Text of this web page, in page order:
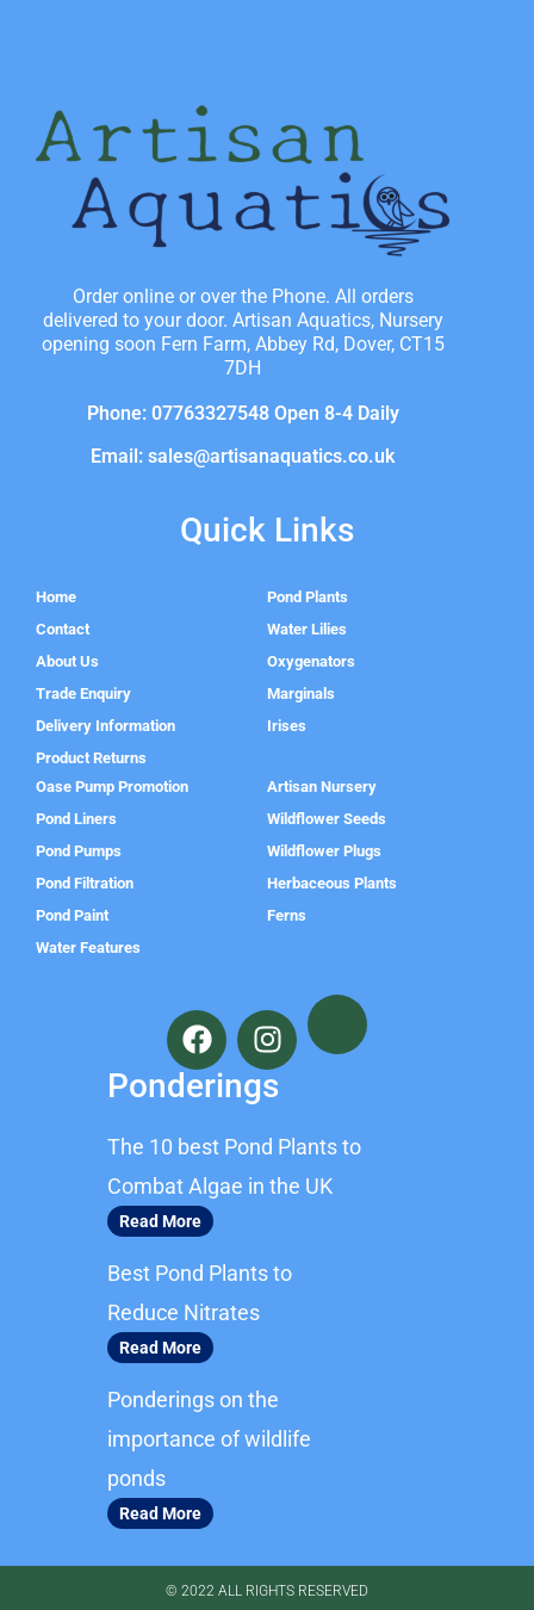
Order online or over the Phone. All orders
delivered to your door. Artisan Aquatics, Nursery
opening soon Fern Farm, Abbey Rd, Dover, CT15
7DH
Phone: 07763327548 Open 8-4 Daily
Email: sales@artisanaquatics.co.uk
Quick Links
Home
Contact
About Us
Trade Enquiry
Delivery Information
Product Returns
Pond Plants
Water Lilies
Oxygenators
Marginals
Irises
Oase Pump Promotion
Pond Liners
Pond Pumps
Pond Filtration
Pond Paint
Water Features
Artisan Nursery
Wildflower Seeds
Wildflower Plugs
Herbaceous Plants
Ferns
F
a
c
e
o
o
k
I
n
s
t
g
r
Ponderings
The 10 best Pond Plants to
Combat Algae in the UK
Read More
Best Pond Plants to
Reduce Nitrates
Read More
Ponderings on the
importance of wildlife
ponds
Read More
© 2022 ALL RIGHTS RESERVED​